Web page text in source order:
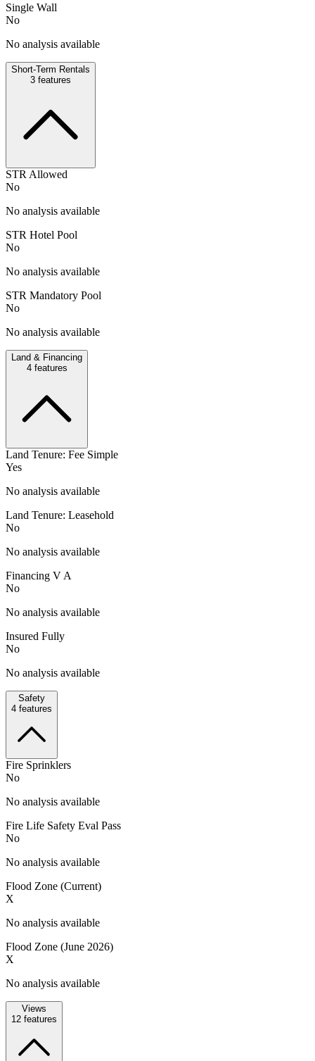
Single Wall
No
No analysis available
Short-Term Rentals
3 features
STR Allowed
No
No analysis available
STR Hotel Pool
No
No analysis available
STR Mandatory Pool
No
No analysis available
Land & Financing
4features
Land Tenure: Fee Simple
Yes
No analysis available
Land Tenure: Leasehold
No
No analysis available
Financing V A
No
No analysis available
Insured Fully
No
No analysis available
Safety
4 features
Fire Sprinklers
No
No analysis available
Fire Life Safety Eval Pass
No
No analysis available
Flood Zone (Current)
X
No analysis available
Flood Zone (June 2026)
X
No analysis available
Views
12 features